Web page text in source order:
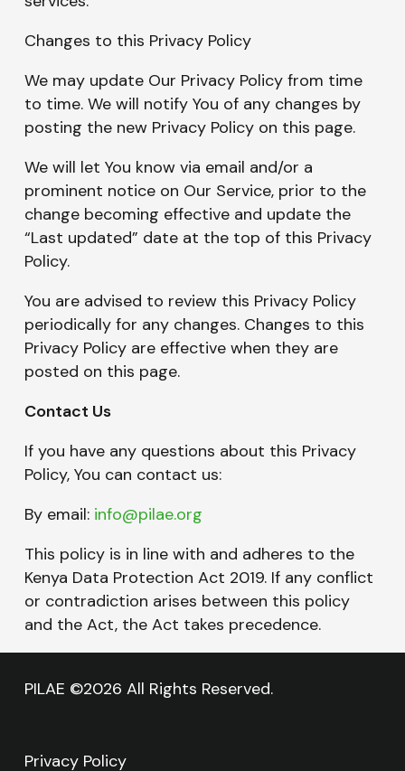
Changes to this Privacy Policy
We may update Our Privacy Policy from time
to time. We will notify You of any changes by
posting the new Privacy Policy on this page.
We will let You know via email and/or a
prominent notice on Our Service, prior to the
change becoming effective and update the
“Last updated” date at the top of this Privacy
Policy.
You are advised to review this Privacy Policy
periodically for any changes. Changes to this
Privacy Policy are effective when they are
posted on this page.
Contact Us
If you have any questions about this Privacy
Policy, You can contact us:
By email: info@pilae.org
This policy is in line with and adheres to the
Kenya Data Protection Act 2019. If any conflict
or contradiction arises between this policy
and the Act, the Act takes precedence.
PILAE ©2026 All Rights Reserved.
Privacy Policy